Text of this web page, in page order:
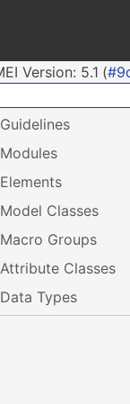
Version: 5.1 (
Guidelines
Modules
Elements
Model Classes
Macro Groups
Attribute Classes
Data Types